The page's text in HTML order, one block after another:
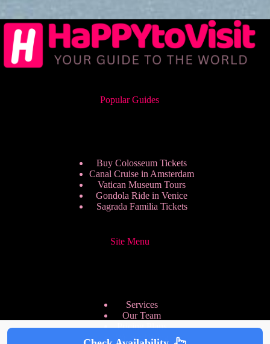
Popular Guides
Buy Colosseum Tickets
Canal Cruise in Amsterdam
Vatican Museum Tours
Gondola Ride in Venice
Sagrada Familia Tickets
Site Menu
Services
Our Team
Pricing Plans
We are Hiring